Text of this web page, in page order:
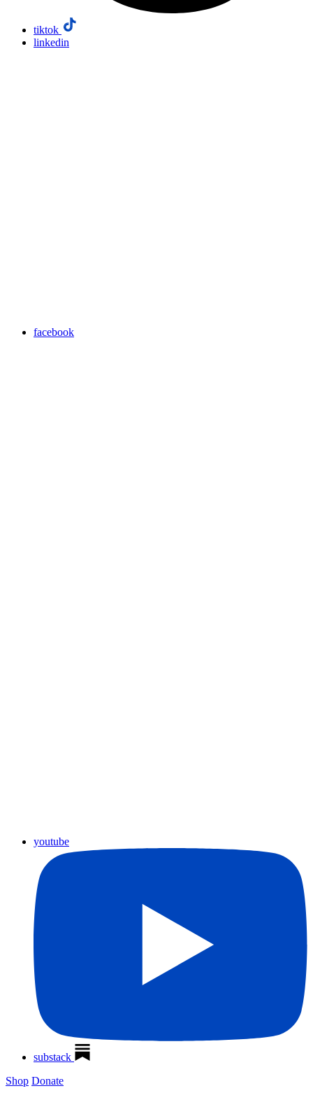
tiktok
linkedin
facebook
youtube
substack
Shop Donate